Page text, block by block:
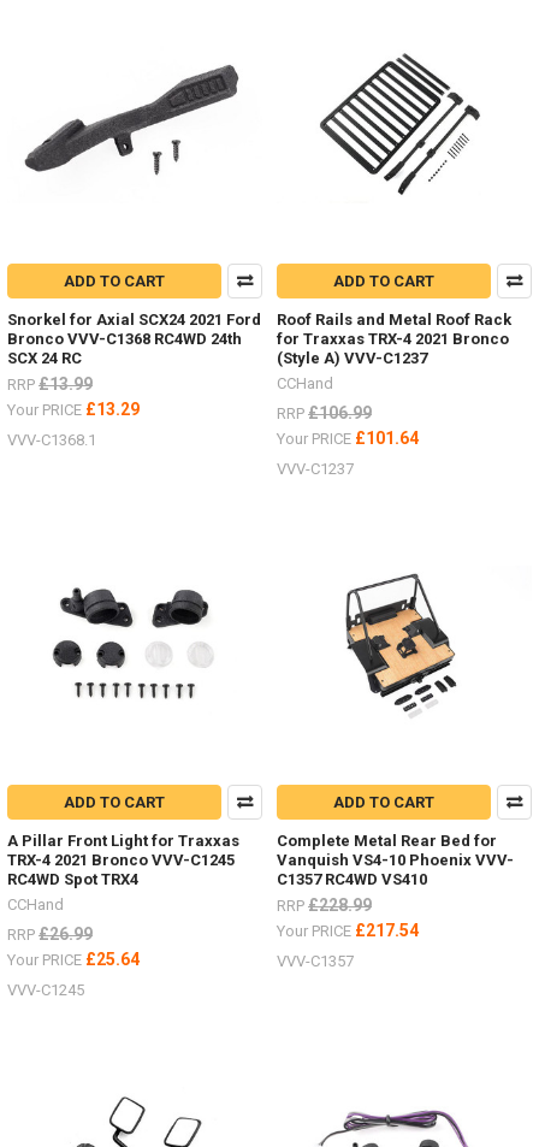
ADD TO CART
Snorkel for Axial SCX24 2021 Ford
Bronco VVV-C1368 RC4WD 24th
SCX 24 RC
RRP £13.99
Your PRICE £13.29
VVV-C1368.1
ADD TO CART
Roof Rails and Metal Roof Rack
for Traxxas TRX-4 2021 Bronco
(Style A) VVV-C1237
CCHand
RRP £106.99
Your PRICE £101.64
VVV-C1237
ADD TO CART
A Pillar Front Light for Traxxas
TRX-4 2021 Bronco VVV-C1245
RC4WD Spot TRX4
CCHand
RRP £26.99
Your PRICE £25.64
VVV-C1245
ADD TO CART
Complete Metal Rear Bed for
Vanquish VS4-10 Phoenix VVV-
C1357 RC4WD VS410
RRP £228.99
Your PRICE £217.54
VVV-C1357